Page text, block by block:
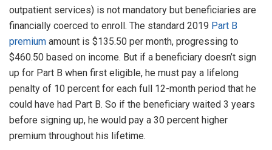
outpatient services) is not mandatory but beneficiaries are
financially coerced to enroll. The standard 2019 Part B
premium amount is $135.50 per month, progressing to
$460.50 based on income. But if a beneficiary doesn’t sign
up for Part B when first eligible, he must pay a lifelong
penalty of 10 percent for each full 12-month period that he
could have had Part B. So if the beneficiary waited 3 years
before signing up, he would pay a 30 percent higher
premium throughout his lifetime.